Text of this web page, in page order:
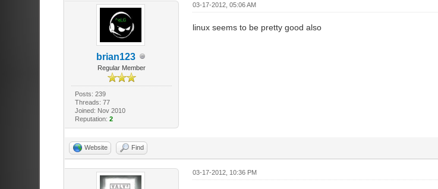
brian123
Regular Member
Posts: 239
Threads: 77
Joined: Nov 2010
Reputation:2
03-17-2012, 05:06 AM
linux seems to be pretty good also
Website Find
03-17-2012, 10:36 PM